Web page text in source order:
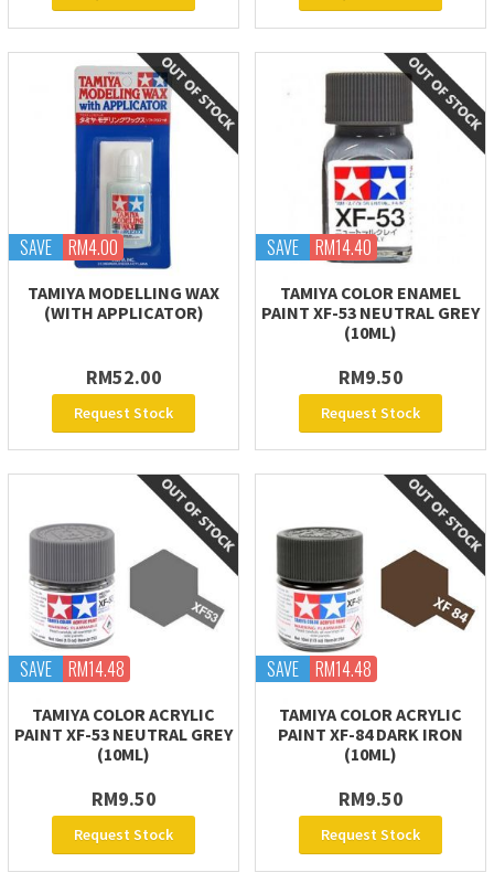
SAVE RM4.00
TAMIYA MODELLING WAX
(WITH APPLICATOR)
RM52.00
Request Stock
SAVE RM14.40
TAMIYA COLOR ENAMEL
PAINT XF-53 NEUTRAL GREY
(10ML)
RM9.50
Request Stock
SAVE RM14.48
TAMIYA COLOR ACRYLIC
PAINT XF-53 NEUTRAL GREY
(10ML)
RM9.50
Request Stock
SAVE RM14.48
TAMIYA COLOR ACRYLIC
PAINT XF-84 DARK IRON
(10ML)
RM9.50
Request Stock